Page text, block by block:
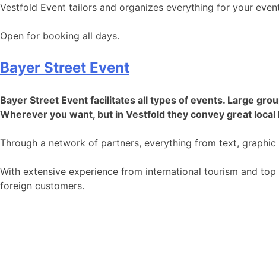
Vestfold Event tailors and organizes everything for your
Open for booking all days.
Bayer Street Event
Bayer Street Event facilitates all types of events. Large
Wherever you want, but in Vestfold they convey great
Through a network of partners, everything from text,
With extensive experience from international tourism and
foreign customers.